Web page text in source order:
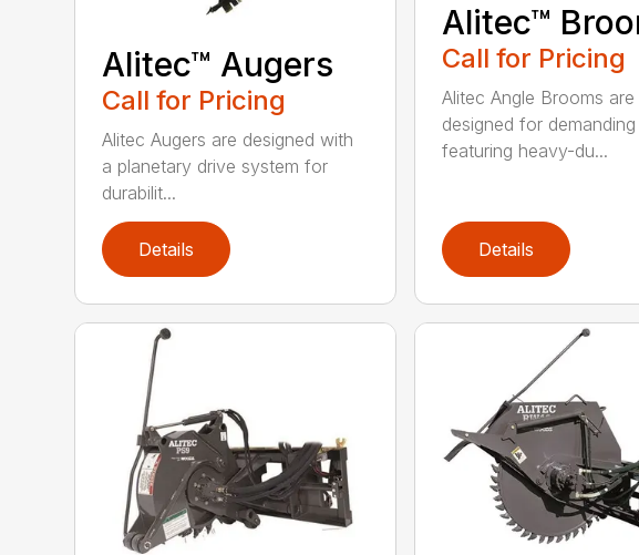
Alitec™ Augers
Call for Pricing
Alitec Augers are designed with
a planetary drive system for
durabilit...
Details
Alitec™
Call for Pricing
Alitec Angle Brooms are
designed for demanding
featuring heavy-du...
Details